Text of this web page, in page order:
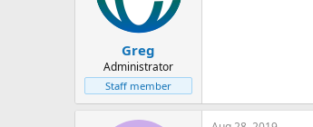
Greg
Administrator
Staff member